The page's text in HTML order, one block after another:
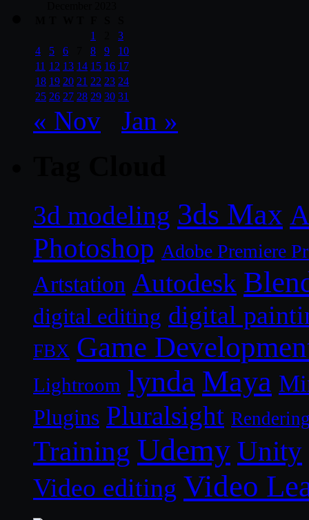
1
3
4
5 6 8 9
10
11 12 13 14 15 16 17
18 19 20 21 22 23 24
25 26 27 28 29 30 31
« Nov Jan »
3d modeling 3ds Max
Photoshop Adobe Premiere
Artstation Autodesk
digital editing digital
FBX Game
Lightroom lynda Maya
Plugins Pluralsight
Training Udemy Unity
Video editing Video